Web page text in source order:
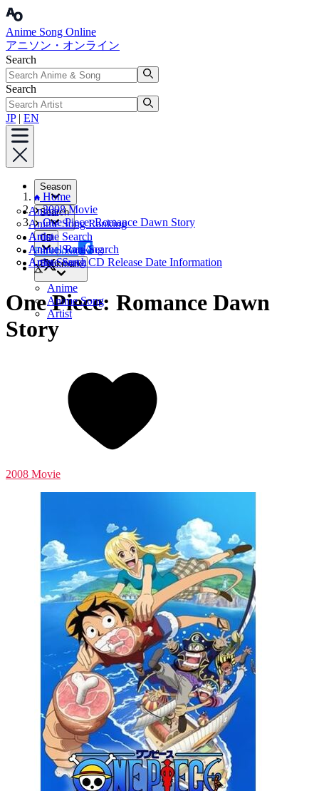
Anime Song Online
アニソン・オンライン
Search
Search
JP| EN
Season
Anime
Anime Song Ranking
Artist
Annual Ranking
Search
Anime Search
Anime Song Search
Artist Search
CD
Anime Song CD Release Date Information
Bookmark
Anime
Anime Song
Artist
Home
2008 Movie
One Piece: Romance Dawn Story
Facebook
X
One Piece: Romance Dawn
Story
2008 Movie